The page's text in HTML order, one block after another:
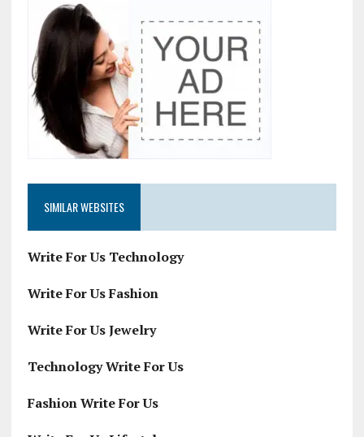
SIMILAR WEBSITES
Write For Us Technology
Write For Us Fashion
Write For Us Jewelry
Technology Write For Us
Fashion Write For Us